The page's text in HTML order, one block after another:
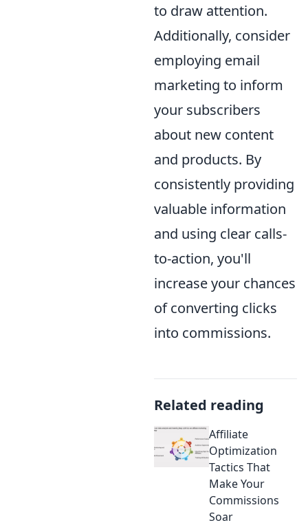
to draw attention.
Additionally, consider
employing email
marketing to inform
your subscribers
about new content
and products. By
consistently providing
valuable information
and using clear calls-
to-action, you'll
increase your chances
of converting clicks
into commissions.
Related reading
Affiliate
Optimization
Tactics That
Make Your
Commissions
Soar